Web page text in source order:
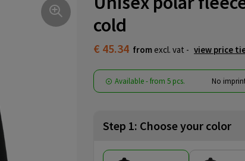
cold
€ 45.34 from excl. vat - view price
Available-from 5 pcs. No
Step 1: Choose your color